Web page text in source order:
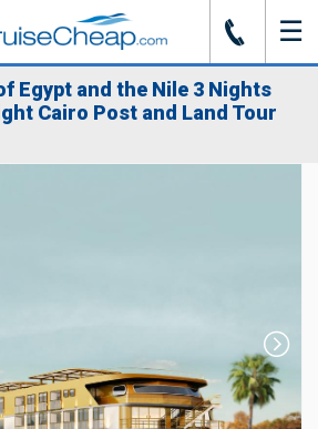
J ☰
Egypt and the Nile 3 Nights
Cairo Post and Land Tour